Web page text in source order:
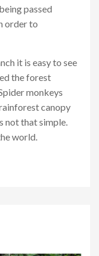
passed
order to
it is easy to see
the forest
monkeys
canopy
not that simple.
world.